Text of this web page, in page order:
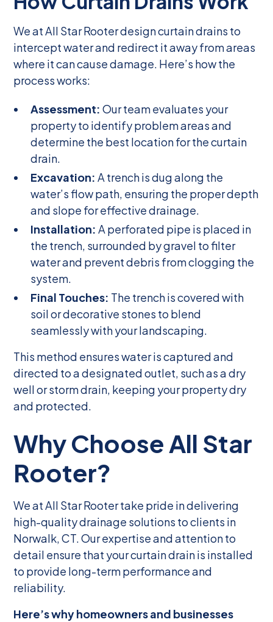
We at All Star Rooter design curtain drains to
intercept water and redirect it away from areas
where it can cause damage. Here’s how the
process works:
Assessment: Our team evaluates your
property to identify problem areas and
determine the best location for the curtain
drain.
Excavation: A trench is dug along the
water’s flow path, ensuring the proper depth
and slope for effective drainage.
Installation: A perforated pipe is placed in
the trench, surrounded by gravel to filter
water and prevent debris from clogging the
system.
Final Touches: The trench is covered with
soil or decorative stones to blend
seamlessly with your landscaping.
This method ensures water is captured and
directed to a designated outlet, such as a dry
well or storm drain, keeping your property dry
and protected.
Why Choose All Star
Rooter?
We at All Star Rooter take pride in delivering
high-quality drainage solutions to clients in
Norwalk, CT. Our expertise and attention to
detail ensure that your curtain drain is installed
to provide long-term performance and
reliability.
Here’s why homeowners and businesses